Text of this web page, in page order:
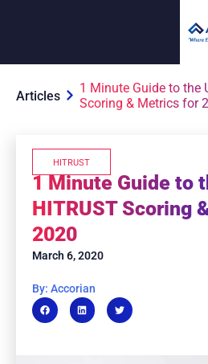
Articles
1 Minute Guide to the
Scoring & Metrics for
HITRUST
1 Minute Guide to
HITRUST Scoring
2020
March 6, 2020
By: Accorian